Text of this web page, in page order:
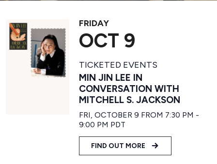
FRIDAY
OCT 9
TICKETED EVENTS
MIN JIN LEE IN
CONVERSATION WITH
MITCHELL S. JACKSON
FRI, OCTOBER 9 FROM 7:30 PM -
9:00 PM PDT
FIND OUT MORE